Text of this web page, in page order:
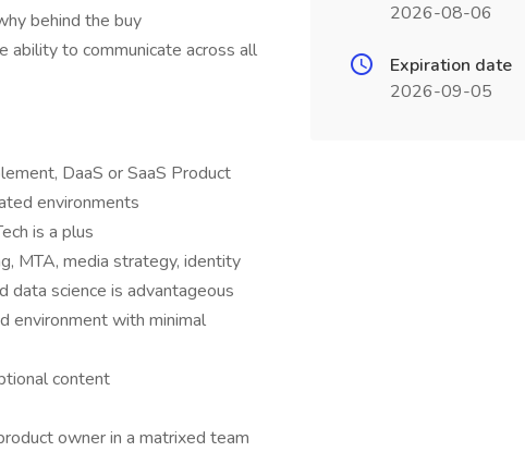
behind the buy
ability to communicate across all
DaaS or SaaS Product
environments
is a plus
MTA, media strategy, identity
data science is advantageous
environment with minimal
content
owner in a matrixed team
2026-08-06
Expiration date
2026-09-05